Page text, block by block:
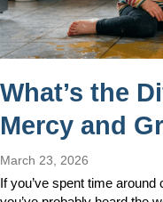
What’s the
Mercy and
March 23, 2026
If you’ve spent time